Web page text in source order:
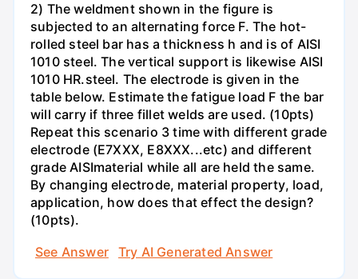
2) The weldment shown in the figure is
subjected to an alternating force F. The hot-
rolled steel bar has a thickness h and is of AISI
1010 steel. The vertical support is likewise AISI
1010 HR.steel. The electrode is given in the
table below. Estimate the fatigue load F the bar
will carry if three fillet welds are used. (10pts)
Repeat this scenario 3 time with different grade
electrode (E7XXX, E8XXX...etc) and different
grade AISImaterial while all are held the same.
By changing electrode, material property, load,
application, how does that effect the design?
(10pts).
See Answer
Try AI Generated Answer